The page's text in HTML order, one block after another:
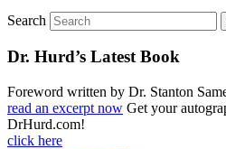
Search
Dr. Hurd’s Latest Book
Foreword written by Dr. Stanton
read an excerpt now Get your
DrHurd.com!
click here